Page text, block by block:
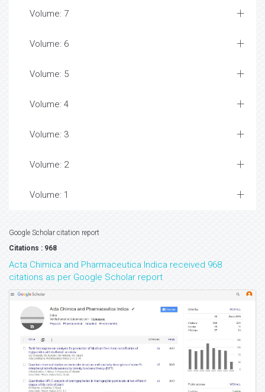
Volume: 7
Volume: 6
Volume: 5
Volume: 4
Volume: 3
Volume: 2
Volume: 1
Google Scholar citation report
Citations : 968
Acta Chimica and Pharmaceutica Indica received 968
citations as per Google Scholar report